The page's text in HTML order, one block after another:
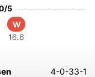
5
W
16.6
4-0-33-1